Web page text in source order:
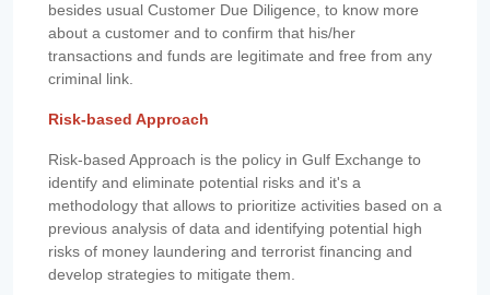
besides usual Customer Due Diligence, to know more
about a customer and to confirm that his/her
transactions and funds are legitimate and free from any
criminal link.
Risk-based Approach
Risk-based Approach is the policy in Gulf Exchange to
identify and eliminate potential risks and it's a
methodology that allows to prioritize activities based on a
previous analysis of data and identifying potential high
risks of money laundering and terrorist financing and
develop strategies to mitigate them.